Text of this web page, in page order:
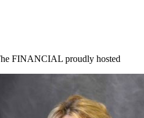
FINANCIAL proudly hosted